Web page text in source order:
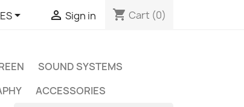
  Sign in shopping_cart Cart (0)
SOUND SYSTEMS
ACCESSORIES